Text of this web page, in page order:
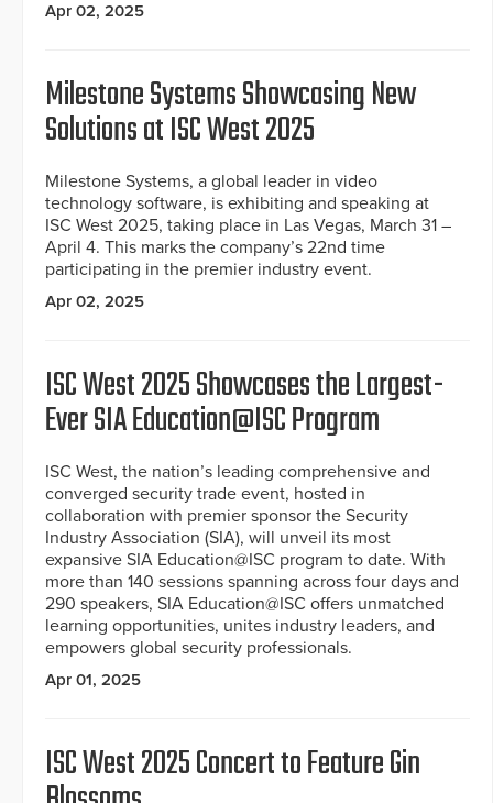
Apr 02, 2025
Milestone Systems Showcasing New
Solutions at ISC West 2025
Milestone Systems, a global leader in video
technology software, is exhibiting and speaking at
ISC West 2025, taking place in Las Vegas, March 31 –
April 4. This marks the company’s 22nd time
participating in the premier industry event.
Apr 02, 2025
ISC West 2025 Showcases the Largest-
Ever SIA Education@ISC Program
ISC West, the nation’s leading comprehensive and
converged security trade event, hosted in
collaboration with premier sponsor the Security
Industry Association (SIA), will unveil its most
expansive SIA Education@ISC program to date. With
more than 140 sessions spanning across four days and
290 speakers, SIA Education@ISC offers unmatched
learning opportunities, unites industry leaders, and
empowers global security professionals.
Apr 01, 2025
ISC West 2025 Concert to Feature Gin